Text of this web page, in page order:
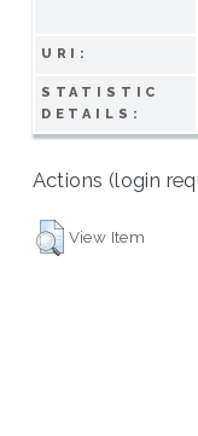
URI:
STATISTIC
DETAILS:
Actions (login
View Item